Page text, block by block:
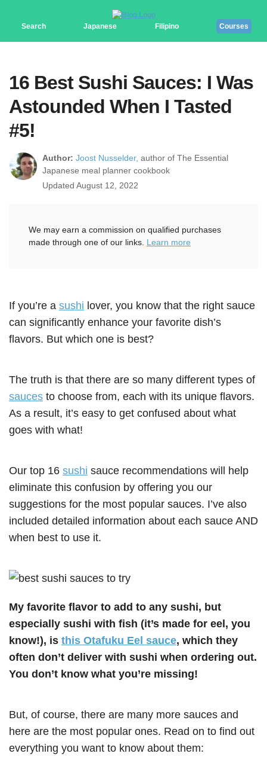
Search Japanese Filipino Courses
16 Best Sushi Sauces: I Was
Astounded When I Tasted
#5!
Author: Joost Nusselder, author of The Essential
Japanese meal planner cookbook
Updated August 12, 2022
We may earn a commission on qualified purchases
made through one of our links. Learn more
If you’re a sushi lover, you know that the right sauce
can significantly enhance your favorite dish’s
flavors. But which one is best?
The truth is that there are so many different types of
sauces to choose from, each with its unique flavors.
As a result, it’s easy to get confused about what
goes with what!
Our top 16 sushi sauce recommendations will help
eliminate this confusion by offering you our
suggestions for the most popular sauces. I’ve also
included detailed information about each sauce AND
when best to use it.
My favorite flavor to add to any sushi, but
especially sushi with fish (it’s made for eel, you
know!), is this Otafuku Eel sauce, which they
often don’t deliver with sushi when ordering out.
You don’t know what you’re missing!
But, of course, there are many more sauces and
here are the most popular ones. Read on to find out
everything you want to know about them: